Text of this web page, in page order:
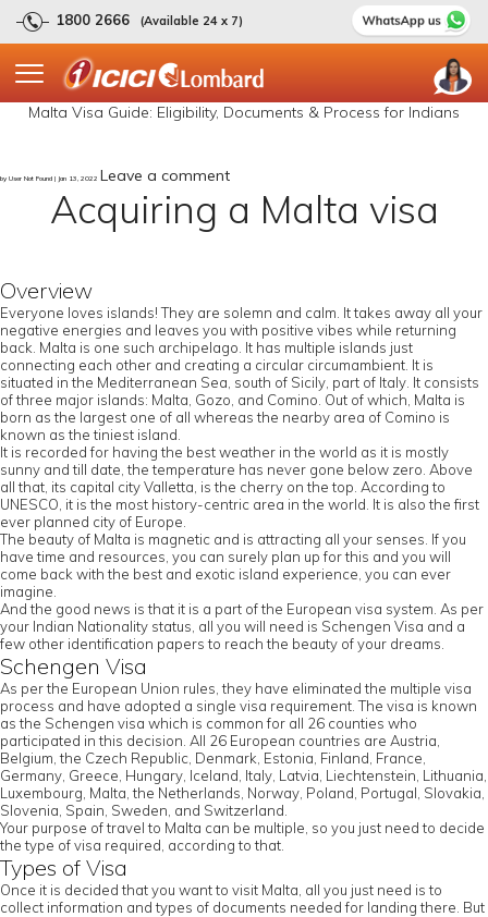
1800 2666 (Available 24 x 7)
Malta Visa Guide: Eligibility, Documents & Process for Indians
by User Not Found | Jan 13, 2022 Leave a comment
Acquiring a Malta visa
Overview
Everyone loves islands! They are solemn and calm. It takes away all your
negative energies and leaves you with positive vibes while returning
back. Malta is one such archipelago. It has multiple islands just
connecting each other and creating a circular circumambient. It is
situated in the Mediterranean Sea, south of Sicily, part of Italy. It consists
of three major islands: Malta, Gozo, and Comino. Out of which, Malta is
born as the largest one of all whereas the nearby area of Comino is
known as the tiniest island.
It is recorded for having the best weather in the world as it is mostly
sunny and till date, the temperature has never gone below zero. Above
all that, its capital city Valletta, is the cherry on the top. According to
UNESCO, it is the most history-centric area in the world. It is also the first
ever planned city of Europe.
The beauty of Malta is magnetic and is attracting all your senses. If you
have time and resources, you can surely plan up for this and you will
come back with the best and exotic island experience, you can ever
imagine.
And the good news is that it is a part of the European visa system. As per
your Indian Nationality status, all you will need is Schengen Visa and a
few other identification papers to reach the beauty of your dreams.
Schengen Visa
As per the European Union rules, they have eliminated the multiple visa
process and have adopted a single visa requirement. The visa is known
as the Schengen visa which is common for all 26 counties who
participated in this decision. All 26 European countries are Austria,
Belgium, the Czech Republic, Denmark, Estonia, Finland, France,
Germany, Greece, Hungary, Iceland, Italy, Latvia, Liechtenstein, Lithuania,
Luxembourg, Malta, the Netherlands, Norway, Poland, Portugal, Slovakia,
Slovenia, Spain, Sweden, and Switzerland.
Your purpose of travel to Malta can be multiple, so you just need to decide
the type of visa required, according to that.
Types of Visa
Once it is decided that you want to visit Malta, all you just need is to
collect information and types of documents needed for landing there. But